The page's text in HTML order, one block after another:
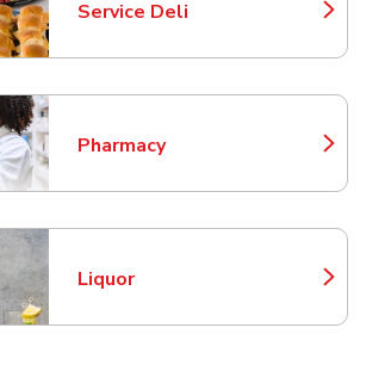
Service Deli
Link Opens in New Tab
Pharmacy
Link Opens in New Tab
Liquor
Link Opens in New Tab